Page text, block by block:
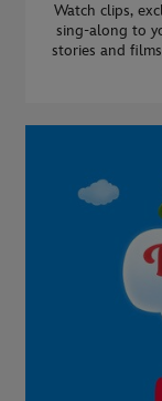
Watch clips,
sing-along to
stories and